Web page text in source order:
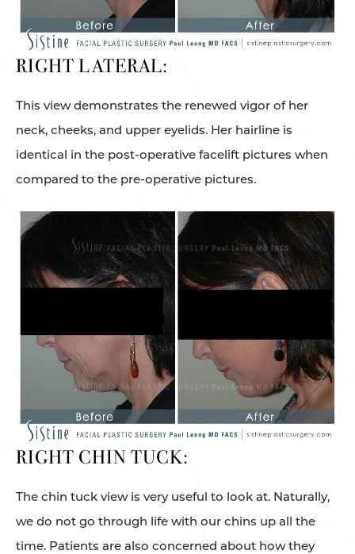
RIGHT LATERAL:
This view demonstrates the renewed vigor of her
neck, cheeks, and upper eyelids. Her hairline is
identical in the post-operative facelift pictures when
compared to the pre-operative pictures.
RIGHT CHIN TUCK:
The chin tuck view is very useful to look at. Naturally,
we do not go through life with our chins up all the
time. Patients are also concerned about how they